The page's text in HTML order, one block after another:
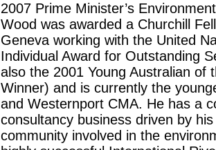
2007 Prime Minister’s
Wood was awarded a Churchill
Geneva working with the United
Individual Award for Outstanding
also the 2001 Young Australian of
Winner) and is currently the
and Westernport CMA. He has a
consultancy business driven by
community involved in the